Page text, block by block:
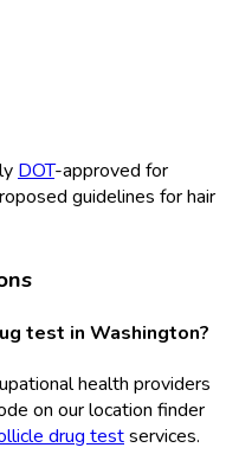
DOT-approved for
guidelines for hair
test in Washington?
health providers
on our location finder
drug testservices.